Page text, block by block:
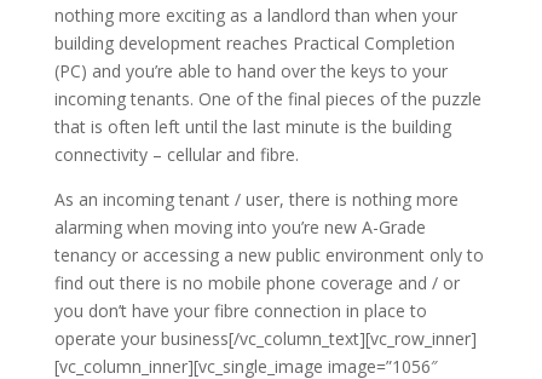
nothing more exciting as a landlord than when your
building development reaches Practical Completion
(PC) and you’re able to hand over the keys to your
incoming tenants. One of the final pieces of the puzzle
that is often left until the last minute is the building
connectivity – cellular and fibre.
As an incoming tenant / user, there is nothing more
alarming when moving into you’re new A-Grade
tenancy or accessing a new public environment only to
find out there is no mobile phone coverage and / or
you don’t have your fibre connection in place to
operate your business[/vc_column_text][vc_row_inner]
[vc_column_inner][vc_single_image image=”1056″